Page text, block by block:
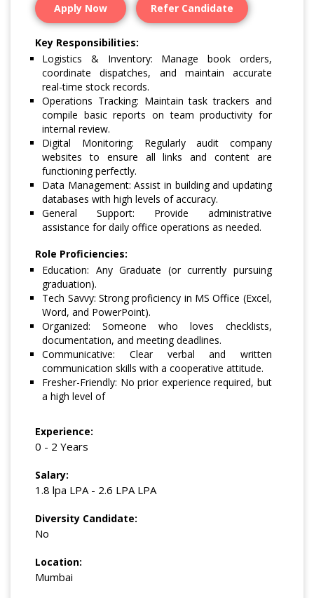
Apply Now Refer Candidate
Key Responsibilities:
Logistics & Inventory: Manage book orders,
coordinate dispatches, and maintain accurate
real-time stock records.
Operations Tracking: Maintain task trackers and
compile basic reports on team productivity for
internal review.
Digital Monitoring: Regularly audit company
websites to ensure all links and content are
functioning perfectly.
Data Management: Assist in building and updating
databases with high levels of accuracy.
General Support: Provide administrative
assistance for daily office operations as needed.
Role Proficiencies:
Education: Any Graduate (or currently pursuing
graduation).
Tech Savvy: Strong proficiency in MS Office (Excel,
Word, and PowerPoint).
Organized: Someone who loves checklists,
documentation, and meeting deadlines.
Communicative: Clear verbal and written
communication skills with a cooperative attitude.
Fresher-Friendly: No prior experience required, but
a high level of
Experience:
0 - 2 Years
Salary:
1.8 lpa LPA - 2.6 LPA LPA
Diversity Candidate:
No
Location:
Mumbai